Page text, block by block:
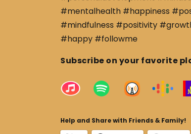
#mentalhealth #happiness
#mindfulness #positivity
#happy #followme
Subscribe on your favorite
Help and Share with Friends & Family!